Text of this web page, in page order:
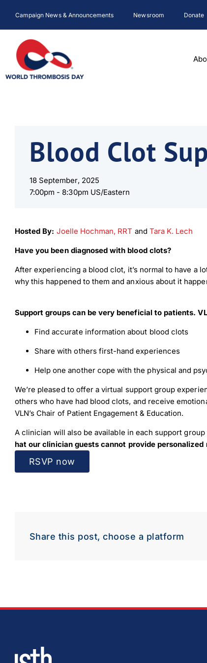
content
Campaign News & Announcements Newsroom Donate
Blood Clot
18 September, 2025
7:00pm - 8:30pm US/Eastern
Hosted By: Joelle Hochman, RRT and Tara K. Lech
Have you been diagnosed with blood clots?
After experiencing a blood clot, it’s normal to have a
why this happened to them and anxious about it
Support groups can be very beneficial to patients.
Find accurate information about blood clots
Share with others first-hand experiences
Help one another cope with the physical and
We’re pleased to offer a virtual support group
others who have had blood clots, and receive
VLN’s Chair of Patient Engagement & Education.
A clinician will ​also be available​ in each support
hat our clinician guests cannot provide personalized
RSVP now
Share this post, choose a platform